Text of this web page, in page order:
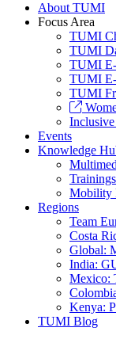
About TUMI
Focus Area
TUMI
TUMI
TUMI
TUMI
TUMI
Events
Knowledge
Mobility
Regions
Team
Costa
Global:
India:
Mexico:
Kenya:
TUMI Blog